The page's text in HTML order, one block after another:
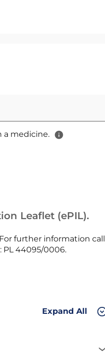
a medicine.
Leaflet (ePIL).
further information call
PL 44095/0006.
Expand All